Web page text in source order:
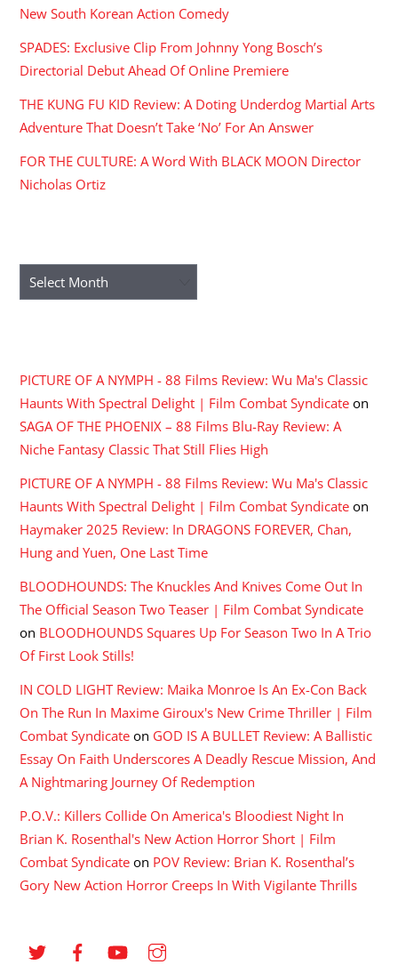
New South Korean Action Comedy
SPADES: Exclusive Clip From Johnny Yong Bosch’s
Directorial Debut Ahead Of Online Premiere
THE KUNG FU KID Review: A Doting Underdog Martial Arts
Adventure That Doesn’t Take ‘No’ For An Answer
FOR THE CULTURE: A Word With BLACK MOON Director
Nicholas Ortiz
Archives
PICTURE OF A NYMPH - 88 Films Review: Wu Ma's Classic
Haunts With Spectral Delight | Film Combat Syndicate on
SAGA OF THE PHOENIX – 88 Films Blu-Ray Review: A
Niche Fantasy Classic That Still Flies High
PICTURE OF A NYMPH - 88 Films Review: Wu Ma's Classic
Haunts With Spectral Delight | Film Combat Syndicate on
Haymaker 2025 Review: In DRAGONS FOREVER, Chan,
Hung and Yuen, One Last Time
BLOODHOUNDS: The Knuckles And Knives Come Out In
The Official Season Two Teaser | Film Combat Syndicate
on BLOODHOUNDS Squares Up For Season Two In A Trio
Of First Look Stills!
IN COLD LIGHT Review: Maika Monroe Is An Ex-Con Back
On The Run In Maxime Giroux's New Crime Thriller | Film
Combat Syndicate on GOD IS A BULLET Review: A Ballistic
Essay On Faith Underscores A Deadly Rescue Mission, And
A Nightmaring Journey Of Redemption
P.O.V.: Killers Collide On America's Bloodiest Night In
Brian K. Rosenthal's New Action Horror Short | Film
Combat Syndicate on POV Review: Brian K. Rosenthal’s
Gory New Action Horror Creeps In With Vigilante Thrills